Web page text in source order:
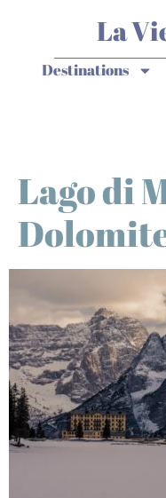
La
Destinations
Lago di